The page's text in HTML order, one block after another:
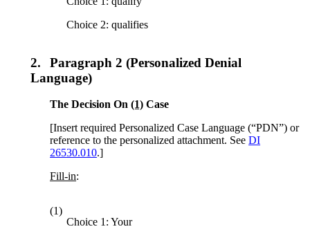
Choice 2: qualifies
2.
Paragraph 2 (Personalized Denial
Language)
The Decision On(1) Case
[Insert required Personalized Case Language (“PDN”) or
reference to the personalized attachment. SeeDI
26530.010.]
Fill-in:
(1)
Choice 1: Your